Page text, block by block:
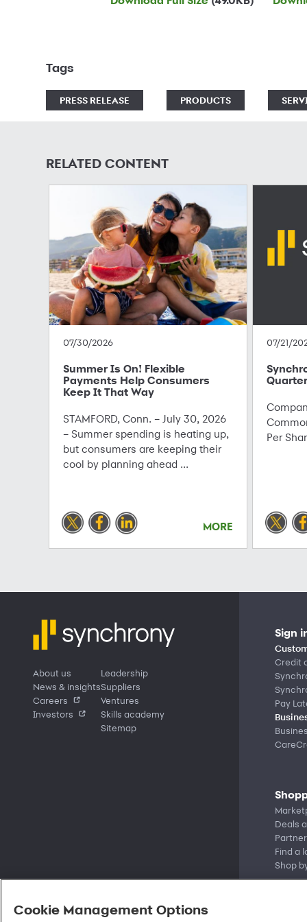
Tags
PRESS RELEASE PRODUCTS
RELATED CONTENT
07/30/2026
Summer Is On! Flexible
Payments Help Consumers
Keep It That Way
STAMFORD, Conn. – July 30, 2026
– Summer spending is heating up,
but consumers are keeping their
cool by planning ahead ...
MORE
07/21/
Per
About us
News & insights
Careers
Investors
Leadership
Suppliers
Ventures
Skills academy
Sitemap
Sign
Credit
Pay
Deals
Find a
Shop
Cookie Management Options